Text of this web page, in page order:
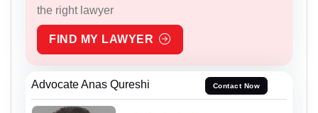
the right lawyer
FIND MY LAWYER
Advocate Anas Qureshi Contact Now